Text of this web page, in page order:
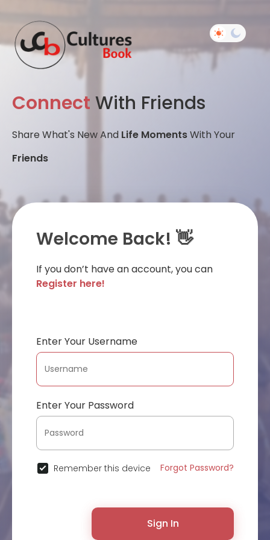
Connect With Friends
Share What's New And Life MomentsWith Your
Friends
Welcome Back! 👋
If you don’t have an account, you can
Register here!
Enter Your Username
Enter Your Password
Remember this device Forgot Password?
Sign In